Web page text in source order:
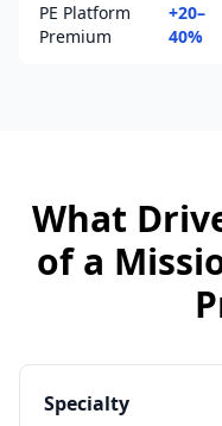
PE Platform
Premium
+20–
40%
What
of a
Specialty